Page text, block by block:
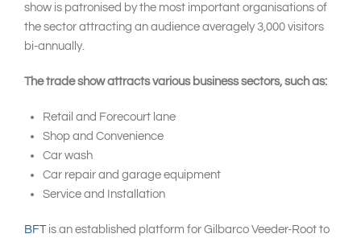
show is patronised by the most important organisations of
the sector attracting an audience averagely 3,000 visitors
bi-annually.
The trade show attracts various business sectors, such as:
Retail and Forecourt lane
Shop and Convenience
Car wash
Car repair and garage equipment
Service and Installation
BFT is an established platform for Gilbarco Veeder-Root to